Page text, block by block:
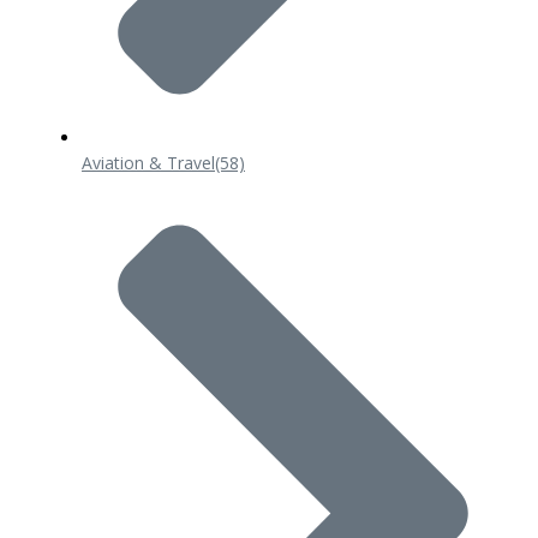
Aviation & Travel(58)